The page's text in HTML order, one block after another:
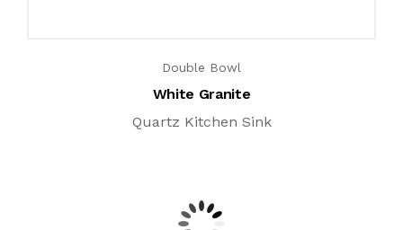
Double Bowl
White Granite
Quartz Kitchen Sink